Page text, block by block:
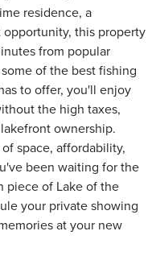
residence, a
this property
from popular
of the best fishing
to offer, you'll enjoy
the high taxes,
ownership.
space, affordability,
been waiting for the
piece of Lake of the
your private showing
at your new